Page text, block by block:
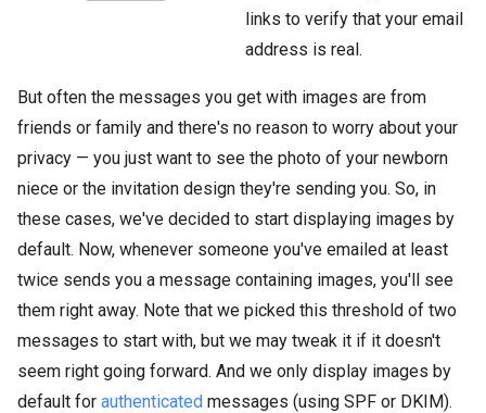
links to verify that your email
address is real.
But often the messages you get with images are from
friends or family and there's no reason to worry about your
privacy — you just want to see the photo of your newborn
niece or the invitation design they're sending you. So, in
these cases, we've decided to start displaying images by
default. Now, whenever someone you've emailed at least
twice sends you a message containing images, you'll see
them right away. Note that we picked this threshold of two
messages to start with, but we may tweak it if it doesn't
seem right going forward. And we only display images by
default for authenticated messages (using SPF or DKIM).